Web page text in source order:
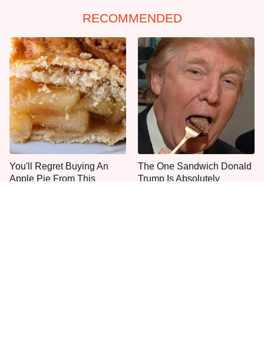
RECOMMENDED
You'll Regret Buying An
Apple Pie From This
The One Sandwich Donald
Trump Is Absolutely